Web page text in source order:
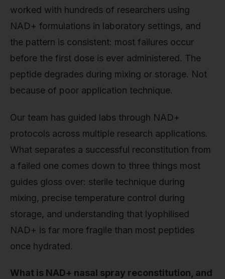
worked with hundreds of researchers using
NAD+ formulations in laboratory settings, and
the pattern is consistent: most failures occur
before the first dose is ever administered. The
peptide degrades during mixing or storage. Not
because of poor application technique.
Our team has guided labs through NAD+
protocols across multiple research applications.
What separates a successful reconstitution from
a failed one comes down to three things most
guides gloss over: sterile technique during
mixing, precise temperature control during
storage, and understanding that lyophilised
NAD+ is far more fragile than most peptides
once hydrated.
What is NAD+ nasal spray reconstitution, and